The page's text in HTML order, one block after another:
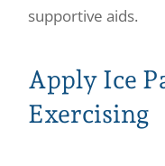
supportive aids.
Apply Ice
Exercising